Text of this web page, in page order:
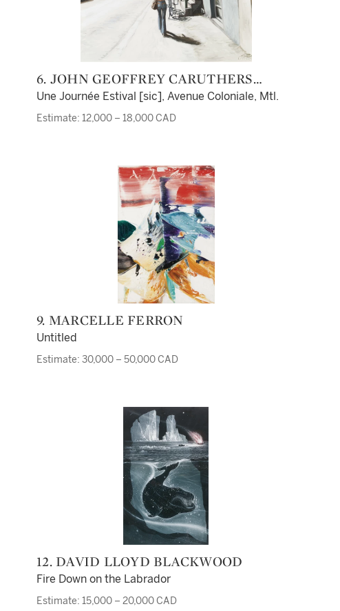
6. JOHN GEOFFREY CARUTHERS
LITTLE
Une Journée Estival [sic], Avenue Coloniale, Mtl.
Estimate: 12,000 – 18,000 CAD
9. MARCELLE FERRON
Untitled
Estimate: 30,000 – 50,000 CAD
12. DAVID LLOYD BLACKWOOD
Fire Down on the Labrador
Estimate: 15,000 – 20,000 CAD